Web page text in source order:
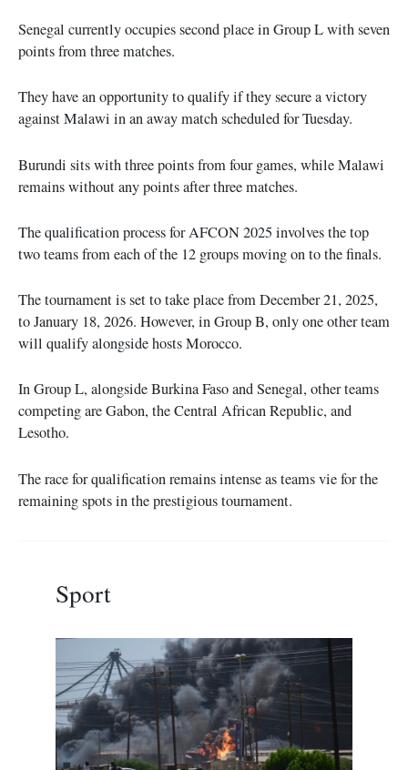
Senegal currently occupies second place in Group L with seven
points from three matches.
They have an opportunity to qualify if they secure a victory
against Malawi in an away match scheduled for Tuesday.
Burundi sits with three points from four games, while Malawi
remains without any points after three matches.
The qualification process for AFCON 2025 involves the top
two teams from each of the 12 groups moving on to the finals.
The tournament is set to take place from December 21, 2025,
to January 18, 2026. However, in Group B, only one other team
will qualify alongside hosts Morocco.
In Group L, alongside Burkina Faso and Senegal, other teams
competing are Gabon, the Central African Republic, and
Lesotho.
The race for qualification remains intense as teams vie for the
remaining spots in the prestigious tournament.
Sport